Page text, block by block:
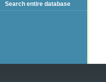
Search entire database